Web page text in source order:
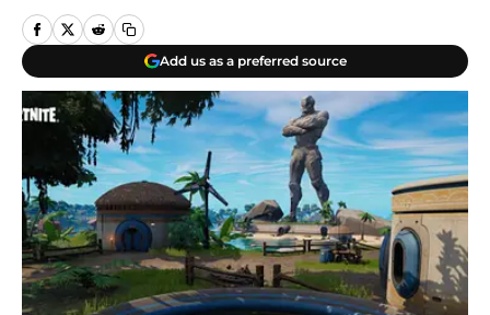
Add us as a preferred source